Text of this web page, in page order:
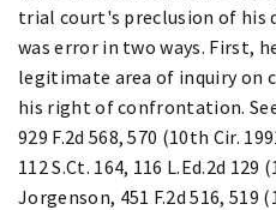
trial court's preclusion of his
was error in two ways. First,
legitimate area of inquiry on
his right of confrontation.
929 F.2d 568, 570 (10th Cir.
112 S.Ct. 164, 116 L.Ed.2d 129
Jorgenson, 451 F.2d 516, 519